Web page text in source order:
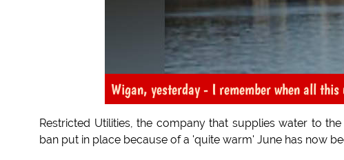
Wigan, yesterday - I remember when all this
Restricted Utilities, the company that supplies water to
ban put in place because of a 'quite warm' June has now